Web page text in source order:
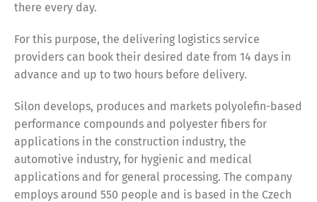
there every day.
For this purpose, the delivering logistics service
providers can book their desired date from 14 days in
advance and up to two hours before delivery.
Silon develops, produces and markets polyolefin-based
performance compounds and polyester fibers for
applications in the construction industry, the
automotive industry, for hygienic and medical
applications and for general processing. The company
employs around 550 people and is based in the Czech